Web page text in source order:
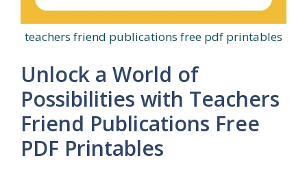
teachers friend publications free pdf printables
Unlock a World of
Possibilities with Teachers
Friend Publications Free
PDF Printables